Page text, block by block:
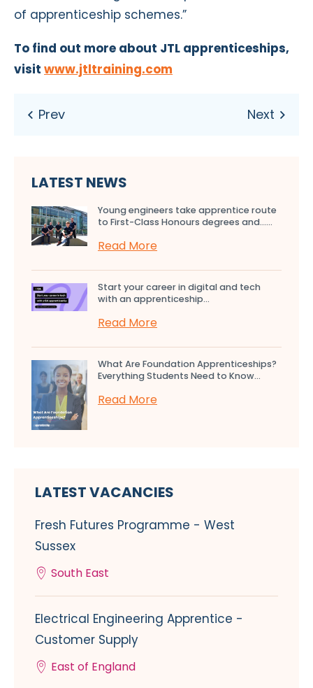
of apprenticeship schemes.”
To find out more about JTL apprenticeships,
visit www.jtltraining.com
LATEST NEWS
Young engineers take apprentice route
to First-Class Honours degrees and…...
Read More
Start your career in digital and tech
with an apprenticeship...
Read More
What Are Foundation Apprenticeships?
Everything Students Need to Know...
Read More
LATEST VACANCIES
Fresh Futures Programme - West
Sussex
South East
Electrical Engineering Apprentice -
Customer Supply
East of England